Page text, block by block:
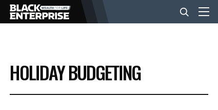
BUSINESS
NEWS
HOLIDAY BUDGETING